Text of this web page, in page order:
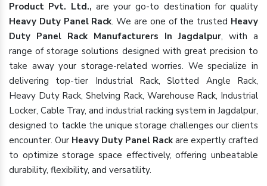
Product Pvt. Ltd., are your go-to destination for quality
Heavy Duty Panel Rack. We are one of the trusted Heavy
Duty Panel Rack Manufacturers In Jagdalpur, with a
range of storage solutions designed with great precision to
take away your storage-related worries. We specialize in
delivering top-tier Industrial Rack, Slotted Angle Rack,
Heavy Duty Rack, Shelving Rack, Warehouse Rack, Industrial
Locker, Cable Tray, and industrial racking system in Jagdalpur,
designed to tackle the unique storage challenges our clients
encounter. Our Heavy Duty Panel Rack are expertly crafted
to optimize storage space effectively, offering unbeatable
durability, flexibility, and versatility.